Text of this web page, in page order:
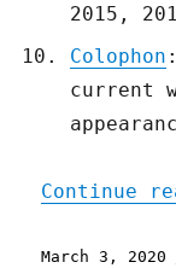
2015,
Colophon
current
Continue
Posted
March 3, 2020